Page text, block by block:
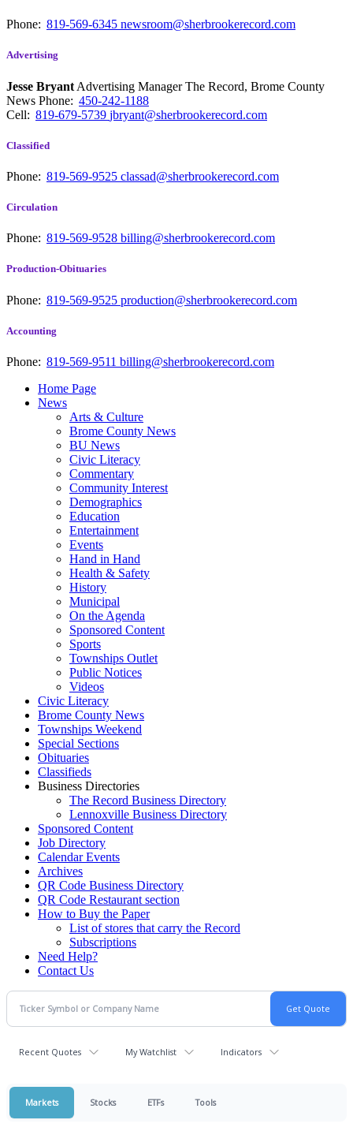
Phone: 819-569-6345 newsroom@sherbrookerecord.com
Advertising
Jesse Bryant Advertising Manager The Record, Brome County
News Phone: 450-242-1188
Cell: 819-679-5739 jbryant@sherbrookerecord.com
Classified
Phone: 819-569-9525 classad@sherbrookerecord.com
Circulation
Phone: 819-569-9528 billing@sherbrookerecord.com
Production-Obituaries
Phone: 819-569-9525 production@sherbrookerecord.com
Accounting
Phone: 819-569-9511 billing@sherbrookerecord.com
Home Page
News
Arts & Culture
Brome County News
BU News
Civic Literacy
Commentary
Community Interest
Demographics
Education
Entertainment
Events
Hand in Hand
Health & Safety
History
Municipal
On the Agenda
Sponsored Content
Sports
Townships Outlet
Public Notices
Videos
Civic Literacy
Brome County News
Townships Weekend
Special Sections
Obituaries
Classifieds
Business Directories
The Record Business Directory
Lennoxville Business Directory
Sponsored Content
Job Directory
Calendar Events
Archives
QR Code Business Directory
QR Code Restaurant section
How to Buy the Paper
List of stores that carry the Record
Subscriptions
Need Help?
Contact Us
Recent Quotes My Watchlist Indicators
Markets Stocks ETFs Tools